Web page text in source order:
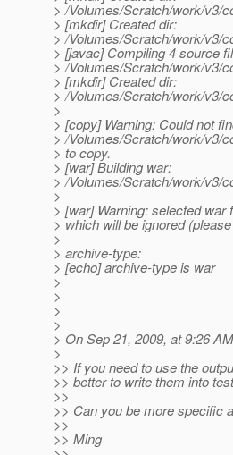
> /Volumes/Scratch/work/v3/
> [mkdir] Created dir:
> /Volumes/Scratch/work/v3/
> [javac] Compiling 4 source
> /Volumes/Scratch/work/v3/
> [mkdir] Created dir:
> /Volumes/Scratch/work/v3/
>
> [copy] Warning: Could not
> /Volumes/Scratch/work/v3/
> to copy.
> [war] Building war:
> /Volumes/Scratch/work/v3/
>
> [war] Warning: selected
> which will be ignored
>
> archive-type:
> [echo] archive-type is war
>
>
>
>
> On Sep 21, 2009, at 9:26
>
>> If you need to use the
>> better to write them into
>>
>> Can you be more specific
>>
>> Ming